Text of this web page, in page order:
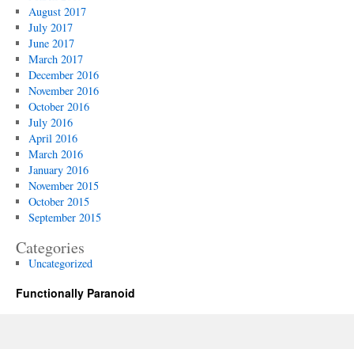
August 2017
July 2017
June 2017
March 2017
December 2016
November 2016
October 2016
July 2016
April 2016
March 2016
January 2016
November 2015
October 2015
September 2015
Categories
Uncategorized
Functionally Paranoid